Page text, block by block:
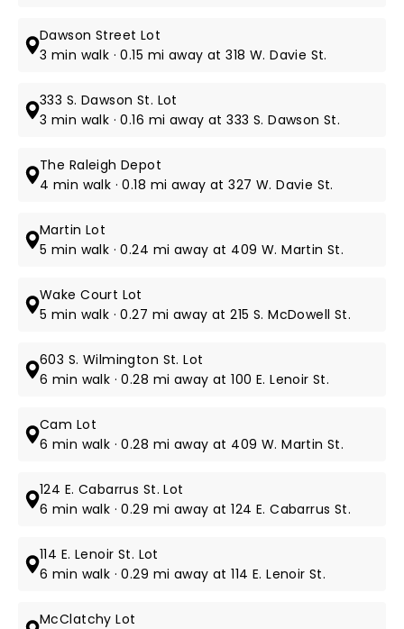
Dawson Street Lot
3 min walk · 0.15 mi away at 318 W. Davie St.
333 S. Dawson St. Lot
3 min walk · 0.16 mi away at 333 S. Dawson St.
The Raleigh Depot
4 min walk · 0.18 mi away at 327 W. Davie St.
Martin Lot
5 min walk · 0.24 mi away at 409 W. Martin St.
Wake Court Lot
5 min walk · 0.27 mi away at 215 S. McDowell St.
603 S. Wilmington St. Lot
6 min walk · 0.28 mi away at 100 E. Lenoir St.
Cam Lot
6 min walk · 0.28 mi away at 409 W. Martin St.
124 E. Cabarrus St. Lot
6 min walk · 0.29 mi away at 124 E. Cabarrus St.
114 E. Lenoir St. Lot
6 min walk · 0.29 mi away at 114 E. Lenoir St.
McClatchy Lot